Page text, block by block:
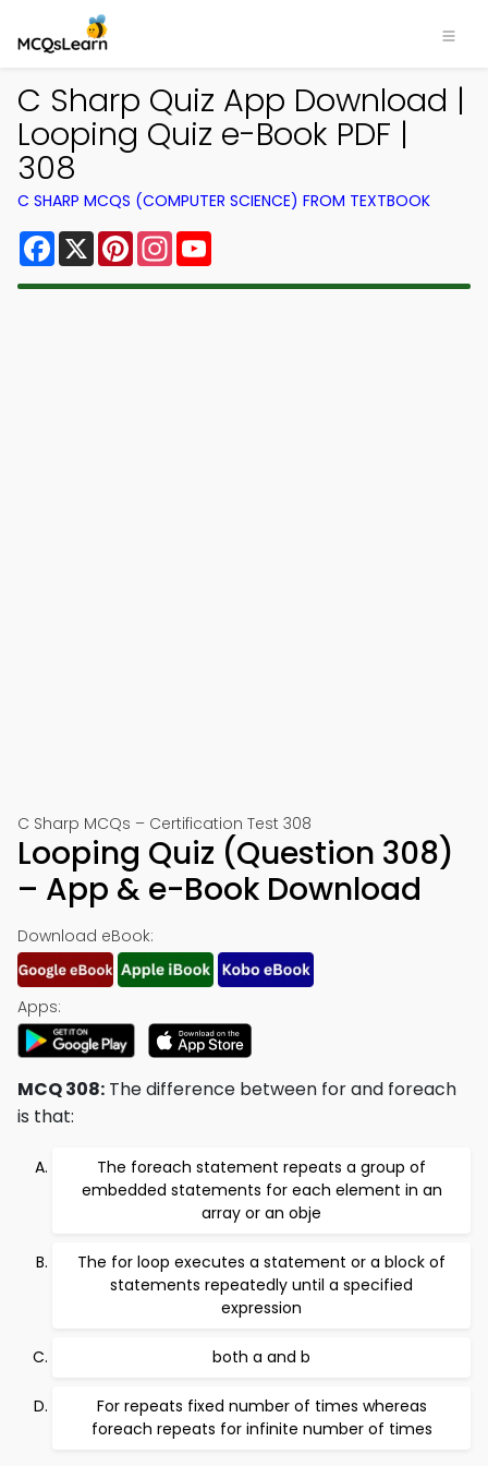
C Sharp Quiz App Download |
Looping Quiz e-Book PDF |
308
C SHARP MCQS (COMPUTER SCIENCE) FROM TEXTBOOK
Facebook
X PinterestInstagram
C Sharp MCQs – Certification Test 308
Looping Quiz (Question 308)
– App & e-Book Download
Download eBook:
Apps:
MCQ 308: The difference between for and foreach
is that:
The foreach statement repeats a group of
embedded statements for each element in an
array or an obje
The for loop executes a statement or a block of
statements repeatedly until a specified
expression
both a and b
For repeats fixed number of times whereas
foreach repeats for infinite number of times